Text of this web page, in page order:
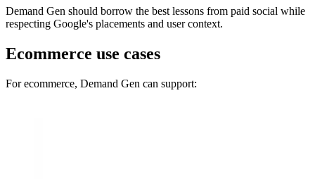
Demand Gen should borrow the best lessons from paid social while
respecting Google's placements and user context.
Ecommerce use cases
For ecommerce, Demand Gen can support: